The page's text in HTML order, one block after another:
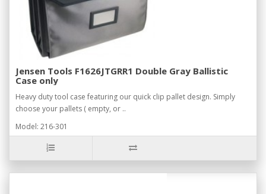
Jensen Tools F1626JTGRR1 Double Gray Ballistic
Case only
Heavy duty tool case featuring our quick clip pallet design. Simply
choose your pallets ( empty, or ..
Model: 216-301